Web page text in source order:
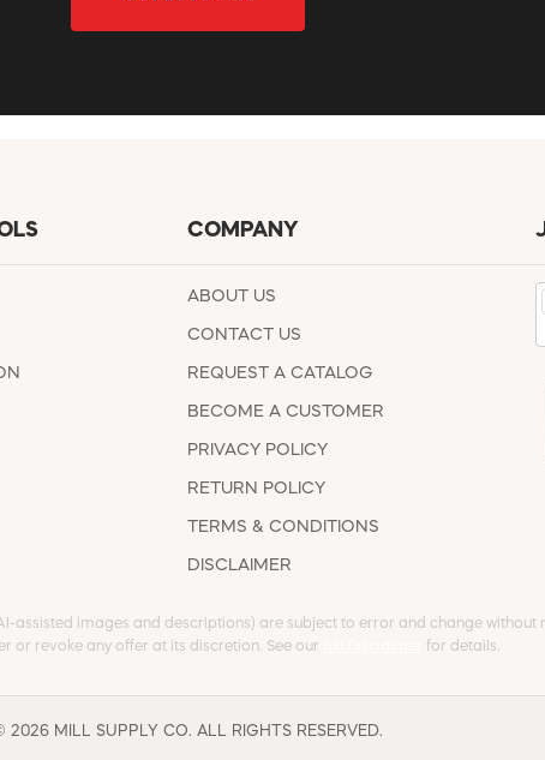
COMPANY
ABOUT US
CONTACT US
REQUEST A CATALOG
BECOME A CUSTOMER
PRIVACY POLICY
RETURN POLICY
TERMS & CONDITIONS
DISCLAIMER
images and descriptions) are subject to error and change without
or revoke any offer at its discretion. See our
for details.
2026 MILL SUPPLY CO. ALL RIGHTS RESERVED.